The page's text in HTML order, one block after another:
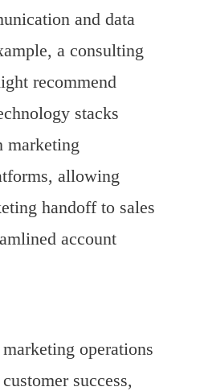
and data
a consulting
recommend
stacks
marketing
allowing
handoff to sales
account
operations
success,